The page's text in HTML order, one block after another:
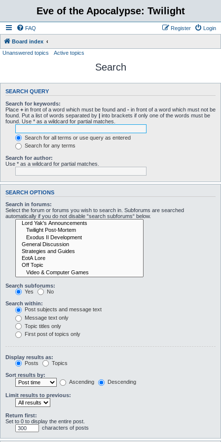
Eve of the Apocalypse: Twilight
FAQ Login
Register
Board index
Unanswered topics
Active topics
Search
SEARCH QUERY
Search for keywords:
Place + in front of a word which must be found and - in front of a word which must not be
found. Put a list of words separated by | into brackets if only one of the words must be
found. Use * as a wildcard for partial matches.
Search for all terms or use query as entered
Search for any terms
Search for author:
Use * as a wildcard for partial matches.
SEARCH OPTIONS
Search in forums:
Select the forum or forums you wish to search in. Subforums are searched
automatically if you do not disable “search subforums“ below.
Search subforums:
Yes
No
Search within:
Post subjects and message text
Message text only
Topic titles only
First post of topics only
Display results as:
Posts
Topics
Sort results by:
Ascending
Descending
Limit results to previous:
Return first:
Set to 0 to display the entire post.
characters of posts